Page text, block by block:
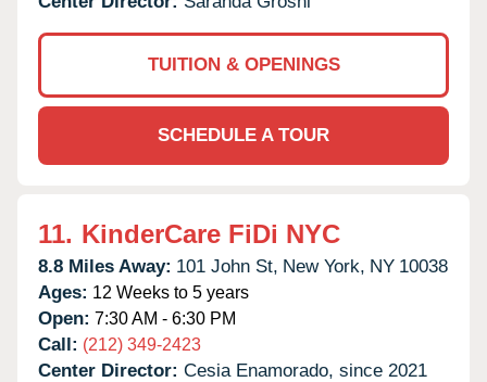
TUITION & OPENINGS
SCHEDULE A TOUR
11. KinderCare FiDi NYC
8.8 Miles Away: 101 John St, New York, NY 10038
Ages: 12 Weeks to 5 years
Open: 7:30 AM - 6:30 PM
Call: (212) 349-2423
Center Director: Cesia Enamorado, since 2021